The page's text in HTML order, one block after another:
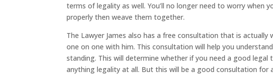
terms of legality as well. You’ll no longer need to worry when
properly then weave them together.
The Lawyer James also has a free consultation that is
one on one with him. This consultation will help you
standing. This will determine whether if you need a good
anything legality at all. But this will be a good consultation for